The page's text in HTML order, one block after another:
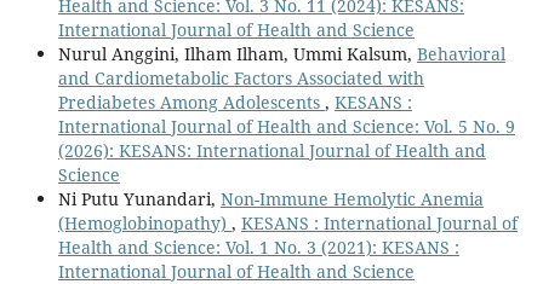
Health and Science: Vol. 3 No. 11 (2024): KESANS:
International Journal of Health and Science
Nurul Anggini, Ilham Ilham, Ummi Kalsum, Behavioral
and Cardiometabolic Factors Associated with
Prediabetes Among Adolescents , KESANS :
International Journal of Health and Science: Vol. 5 No. 9
(2026): KESANS: International Journal of Health and
Science
Ni Putu Yunandari, Non-Immune Hemolytic Anemia
(Hemoglobinopathy) , KESANS : International Journal of
Health and Science: Vol. 1 No. 3 (2021): KESANS :
International Journal of Health and Science